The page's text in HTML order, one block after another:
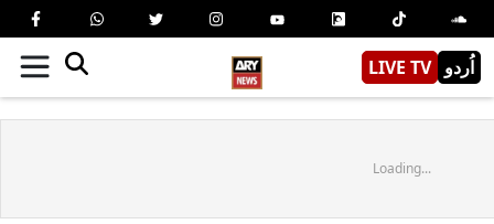
LIVE TV اُردو
Loading...